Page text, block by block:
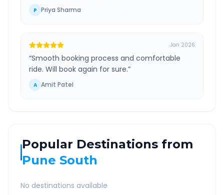
P Priya Sharma
Jan 2026
“Smooth booking process and comfortable
ride. Will book again for sure.”
A Amit Patel
Popular Destinations from
Pune South
No destinations available